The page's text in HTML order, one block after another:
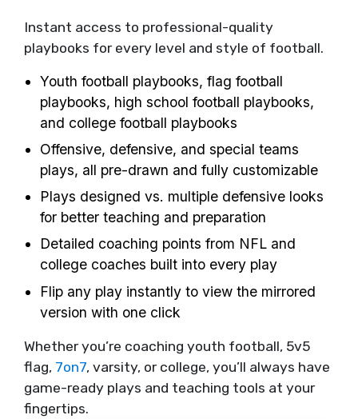
Instant access to professional-quality
playbooks for every level and style of football.
Youth football playbooks, flag football
playbooks, high school football playbooks,
and college football playbooks
Offensive, defensive, and special teams
plays, all pre-drawn and fully customizable
Plays designed vs. multiple defensive looks
for better teaching and preparation
Detailed coaching points from NFL and
college coaches built into every play
Flip any play instantly to view the mirrored
version with one click
Whether you’re coaching youth football, 5v5
flag, 7on7, varsity, or college, you’ll always have
game-ready plays and teaching tools at your
fingertips.